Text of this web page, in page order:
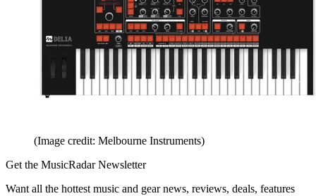
(Image credit: Melbourne Instruments)
Get the MusicRadar Newsletter
Want all the hottest music and gear news, reviews, deals, features